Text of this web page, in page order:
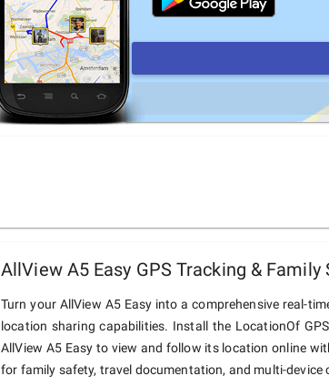
AllView A5 Easy GPS Tracking &
Turn your AllView A5 Easy into a comprehensive real-
location sharing capabilities. Install the LocationOf
AllView A5 Easy to view and follow its location online
for family safety, travel documentation, and multi-device